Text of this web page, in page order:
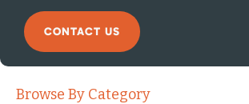
CONTACT US
Browse By Category